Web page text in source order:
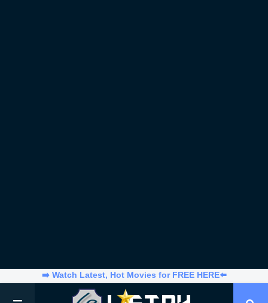
➡️ Watch Latest, Hot Movies for FREE HERE⬅️